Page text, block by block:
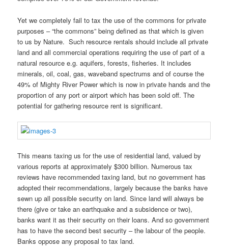
Yet we completely fail to tax the use of the commons for private
purposes – “the commons” being defined as that which is given
to us by Nature. Such resource rentals should include all private
land and all commercial operations requiring the use of part of a
natural resource e.g. aquifers, forests, fisheries. It includes
minerals, oil, coal, gas, waveband spectrums and of course the
49% of Mighty River Power which is now in private hands and the
proportion of any port or airport which has been sold off. The
potential for gathering resource rent is significant.
This means taxing us for the use of residential land, valued by
various reports at approximately $300 billion. Numerous tax
reviews have recommended taxing land, but no government has
adopted their recommendations, largely because the banks have
sewn up all possible security on land. Since land will always be
there (give or take an earthquake and a subsidence or two),
banks want it as their security on their loans. And so government
has to have the second best security – the labour of the people.
Banks oppose any proposal to tax land.